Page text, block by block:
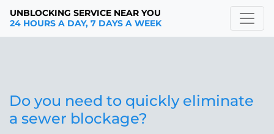
UNBLOCKING SERVICE NEAR YOU
24 HOURS A DAY, 7 DAYS A WEEK
Do you need to quickly eliminate
a sewer blockage?